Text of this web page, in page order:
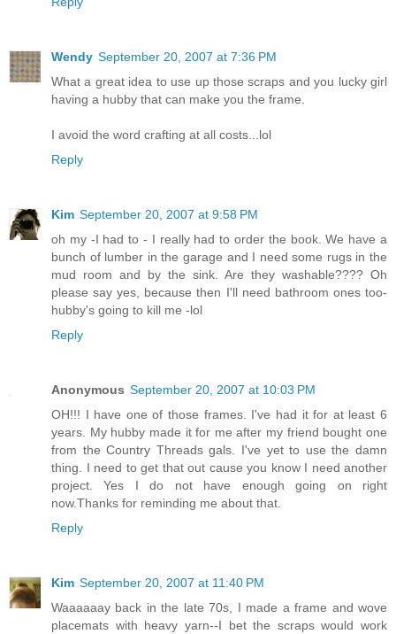
Wendy September 20, 2007 at 7:36 PM
What a great idea to use up those scraps and you lucky girl
having a hubby that can make you the frame.
I avoid the word crafting at all costs...lol
Reply
Kim September 20, 2007 at 9:58 PM
oh my -I had to - I really had to order the book. We have a
bunch of lumber in the garage and I need some rugs in the
mud room and by the sink. Are they washable???? Oh
please say yes, because then I'll need bathroom ones too-
hubby's going to kill me -lol
Reply
Anonymous September 20, 2007 at 10:03 PM
OH!!! I have one of those frames. I've had it for at least 6
years. My hubby made it for me after my friend bought one
from the Country Threads gals. I've yet to use the damn
thing. I need to get that out cause you know I need another
project. Yes I do not have enough going on right
now.Thanks for reminding me about that.
Reply
Kim September 20, 2007 at 11:40 PM
Waaaaaay back in the late 70s, I made a frame and wove
placemats with heavy yarn--I bet the scraps would work